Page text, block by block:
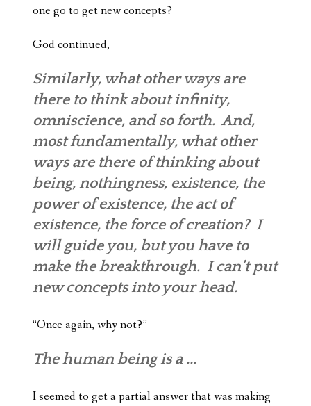
one go to get new concepts?
God continued,
Similarly, what other ways are
there to think about infinity,
omniscience, and so forth. And,
most fundamentally, what other
ways are there of thinking about
being, nothingness, existence, the
power of existence, the act of
existence, the force of creation? I
will guide you, but you have to
make the breakthrough. I can’t put
new concepts into your head.
“Once again, why not?”
The human being is a ...
I seemed to get a partial answer that was making